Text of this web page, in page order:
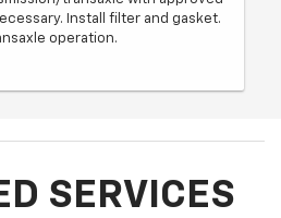
Install filter and gasket.
operation.
SERVICES